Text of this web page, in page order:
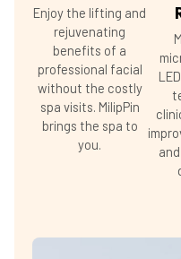
Enjoy the lifting and
rejuvenating
benefits of a
professional facial
without the costly
spa visits. MilipPin
brings the spa to
you.